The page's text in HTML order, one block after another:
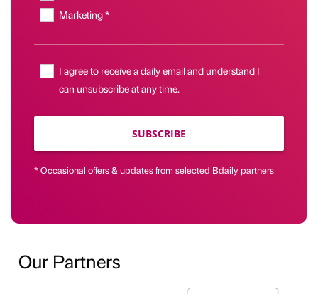
Marketing *
I agree to receive a daily email and understand I
can unsubscribe at any time.
SUBSCRIBE
* Occasional offers & updates from selected Bdaily partners
Our Partners